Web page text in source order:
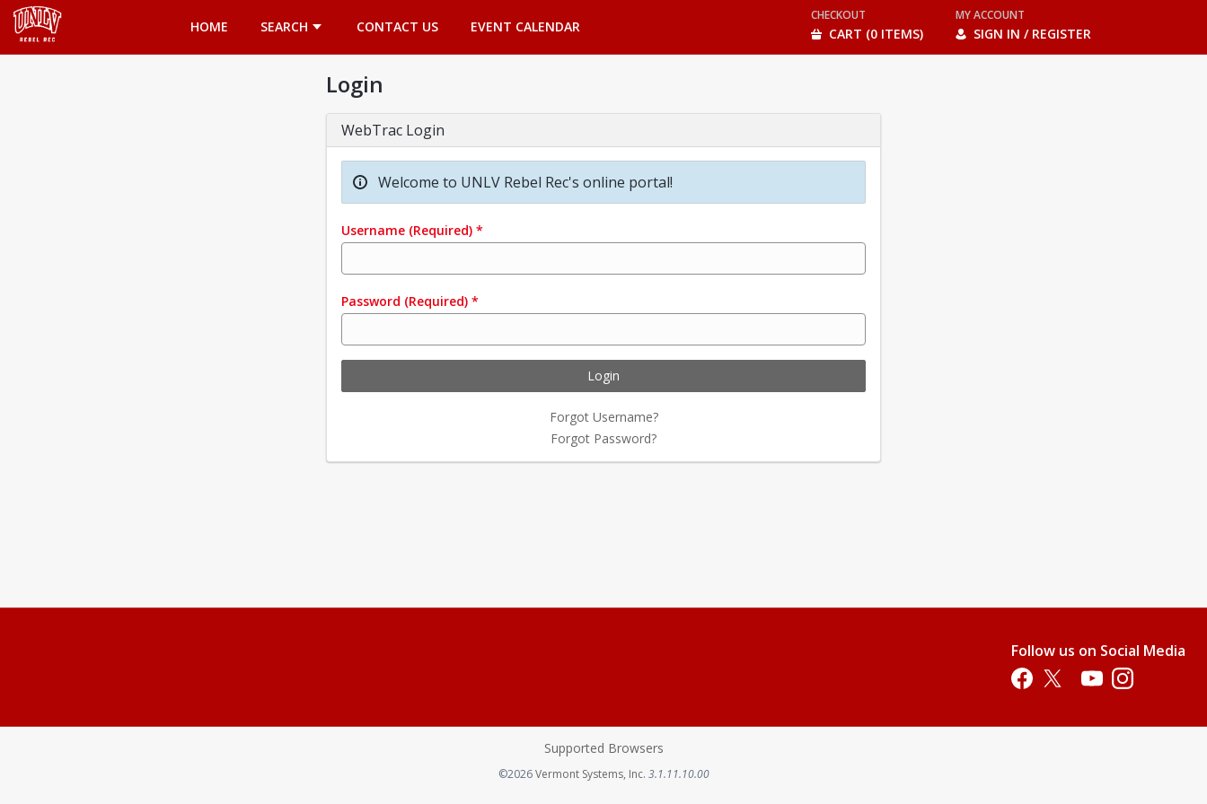
HOME
SEARCH CONTACT US EVENT CALENDAR
CHECKOUT
CART (0 ITEMS)
MY ACCOUNT
SIGN IN / REGISTER
Login
WebTrac Login
Welcome to UNLV Rebel Rec's online portal!
Username (Required) *
Password (Required) *
Login
Forgot Username?
Forgot Password?
Follow us on Social Media
Opens in a new tab
Opens in a new tab
Opens in a new tab
Opens in a new
Supported Browsers
©2026Vermont Systems, Inc.Opens in a new tab
3.1.11.10.00